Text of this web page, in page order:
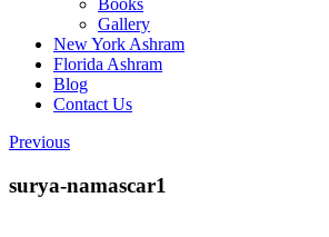
Books
Gallery
New York Ashram
Florida Ashram
Blog
Contact Us
Previous
surya-namascar1